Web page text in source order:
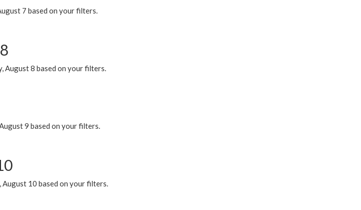
7 based on your filters.
August 8 based on your filters.
9 based on your filters.
10 based on your filters.